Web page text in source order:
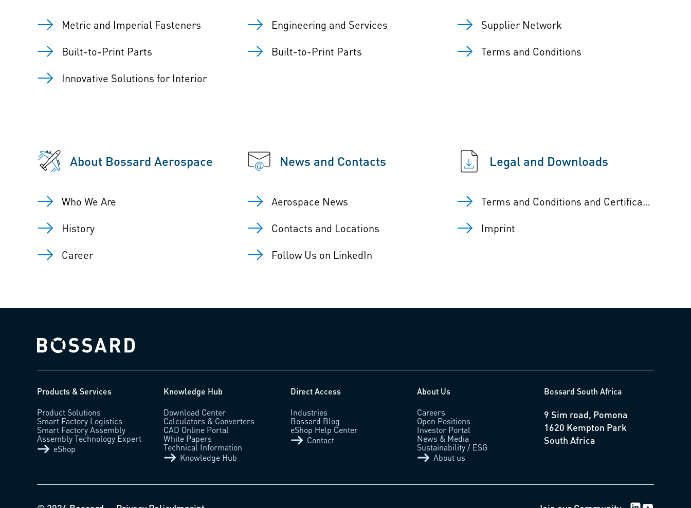
Metric and Imperial Fasteners
Built-to-Print Parts
Innovative Solutions for Interior
Engineering and Services
Built-to-Print Parts
Supplier Network
Terms and Conditions
About Bossard Aerospace
Who We Are
History
Career
News and Contacts
Aerospace News
Contacts and Locations
Follow Us on LinkedIn
Legal and Downloads
Terms and Conditions and Certificates
Imprint
Bossard homepage
Products & Services
Product Solutions
Smart Factory Logistics
Smart Factory Assembly
Assembly Technology Expert
eShop
Knowledge Hub
Download Center
Calculators & Converters
CAD Online Portal
White Papers
Technical Information
Knowledge Hub
Direct Access
Industries
Bossard Blog
eShop Help Center
Contact
About Us
Careers
Open Positions
Investor Portal
News & Media
Sustainability / ESG
About us
Bossard South Africa
9 Sim road, Pomona
1620 Kempton Park
South Africa